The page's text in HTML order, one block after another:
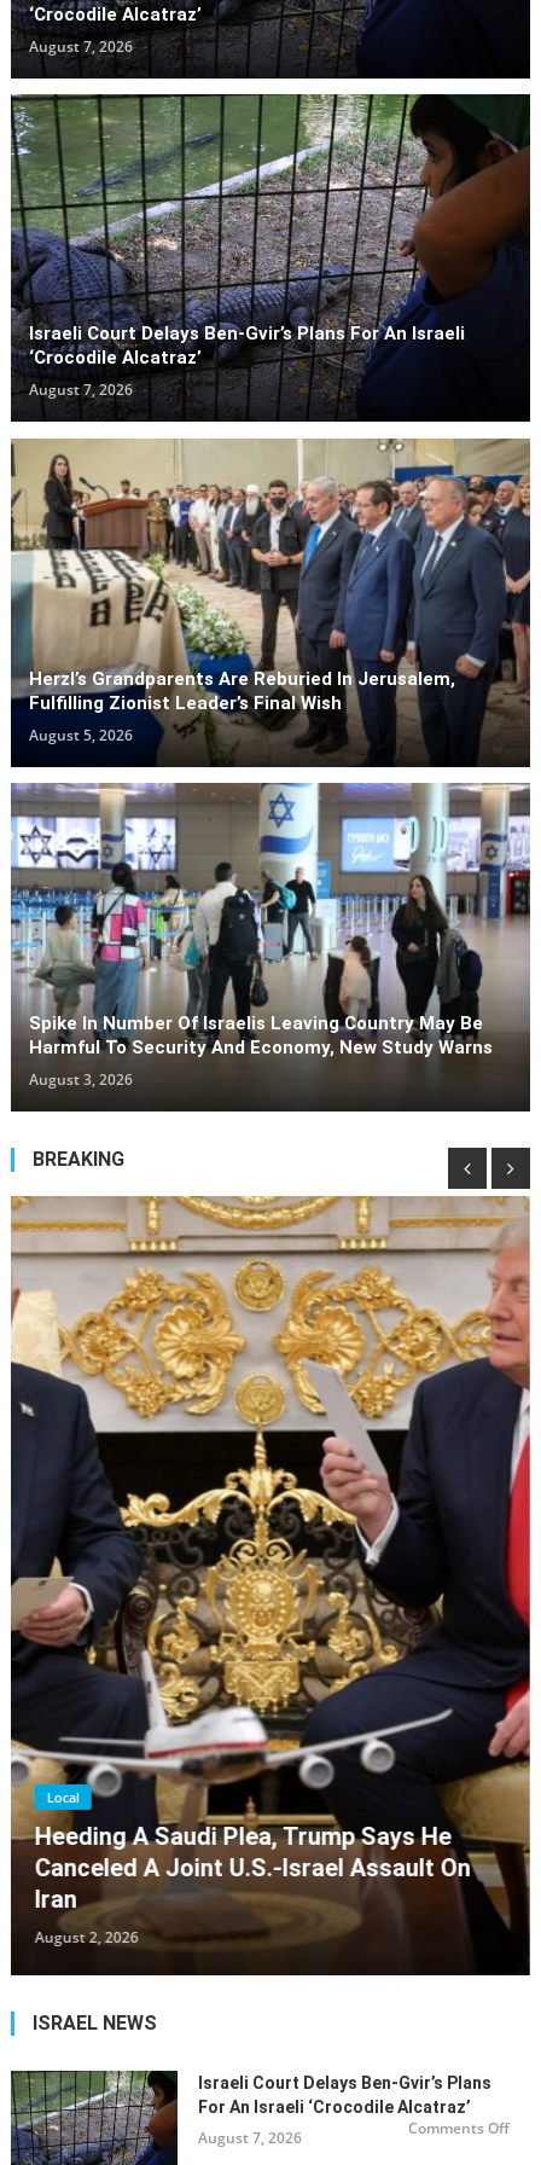
‘Crocodile Alcatraz’
August 7, 2026
Israeli Court Delays Ben-Gvir’s Plans For An Israeli
‘Crocodile Alcatraz’
August 7, 2026
Herzl’s Grandparents Are Reburied In Jerusalem,
Fulfilling Zionist Leader’s Final Wish
August 5, 2026
Spike In Number Of Israelis Leaving Country May Be
Harmful To Security And Economy, New Study Warns
August 3, 2026
BREAKING
Local
Maine Rabbis Call For Peace, Urge
Politicians To Stop Calling Gaza War A
‘genocide’
July 31, 2026
ISRAEL NEWS
Israeli Court Delays Ben-Gvir’s Plans
For An Israeli ‘Crocodile Alcatraz’
August 7, 2026 Comments Offon